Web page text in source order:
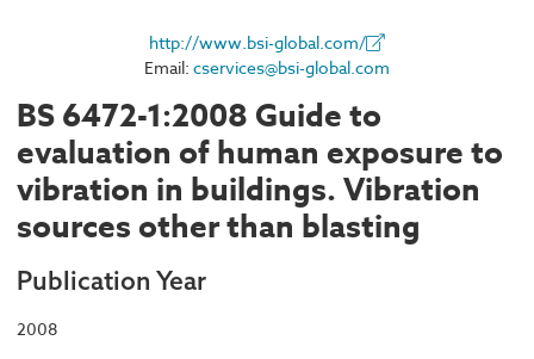
http://www.bsi-global.com/
Email: cservices@bsi-global.com
BS 6472-1:2008 Guide to
evaluation of human exposure to
vibration in buildings. Vibration
sources other than blasting
Publication Year
2008